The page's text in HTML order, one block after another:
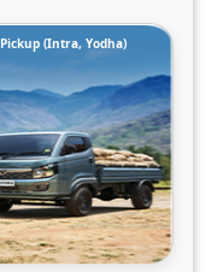
Pickup (Intra, Yodha)